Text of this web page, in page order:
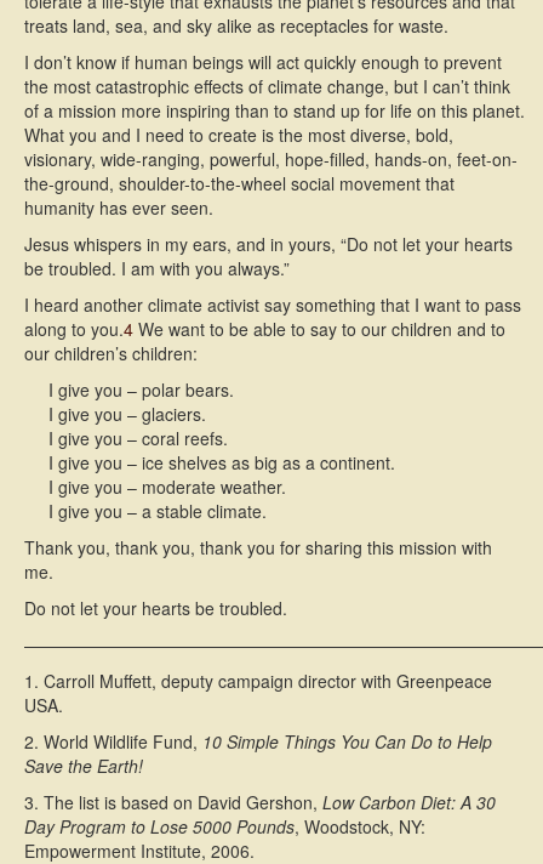
treats land, sea, and sky alike as receptacles for waste.
I don’t know if human beings will act quickly enough to prevent
the most catastrophic effects of climate change, but I can’t think
of a mission more inspiring than to stand up for life on this planet.
What you and I need to create is the most diverse, bold,
visionary, wide-ranging, powerful, hope-filled, hands-on, feet-on-
the-ground, shoulder-to-the-wheel social movement that
humanity has ever seen.
Jesus whispers in my ears, and in yours, “Do not let your hearts
be troubled. I am with you always.”
I heard another climate activist say something that I want to pass
along to you.4 We want to be able to say to our children and to
our children’s children:
I give you – polar bears.
I give you – glaciers.
I give you – coral reefs.
I give you – ice shelves as big as a continent.
I give you – moderate weather.
I give you – a stable climate.
Thank you, thank you, thank you for sharing this mission with
me.
Do not let your hearts be troubled.
1. Carroll Muffett, deputy campaign director with Greenpeace
USA.
2. World Wildlife Fund, 10 Simple Things You Can Do to Help
Save the Earth!
3. The list is based on David Gershon, Low Carbon Diet: A 30
Day Program to Lose 5000 Pounds, Woodstock, NY:
Empowerment Institute, 2006.